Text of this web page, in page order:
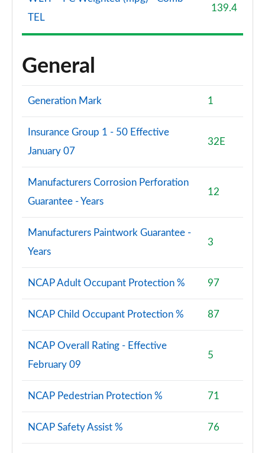
TEL
139.4
General
Generation Mark 1
Insurance Group 1 - 50 Effective
January 07
32E
Manufacturers Corrosion Perforation
Guarantee - Years
12
Manufacturers Paintwork Guarantee -
Years
3
NCAP Adult Occupant Protection % 97
NCAP Child Occupant Protection % 87
NCAP Overall Rating - Effective
February 09
5
NCAP Pedestrian Protection % 71
NCAP Safety Assist % 76